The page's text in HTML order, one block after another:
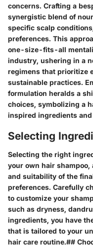
concerns. Crafting a
synergistic blend of
specific scalp
preferences. This
one-size-fits-all
industry, ushering in a
regimens that prioritize
sustainable practices.
formulation heralds a
choices, symbolizing a
inspired ingredients
Selecting
Selecting the right
your own hair
and suitability of the
preferences. Carefully
to customize your
such as dryness,
ingredients, you have
that is tailored to your
hair care routine.##